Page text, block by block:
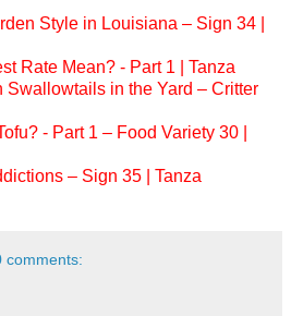
Style in Louisiana – Sign 34 |
Rate Mean? - Part 1 | Tanza
Swallowtails in the Yard – Critter
- Part 1 – Food Variety 30 |
– Sign 35 | Tanza
comments: